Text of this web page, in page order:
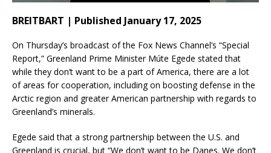
BREITBART | Published January 17, 2025
On Thursday’s broadcast of the Fox News Channel’s “Special
Report,” Greenland Prime Minister Múte Egede stated that
while they don’t want to be a part of America, there are a lot
of areas for cooperation, including on boosting defense in the
Arctic region and greater American partnership with regards to
Greenland’s minerals.
Egede said that a strong partnership between the U.S. and
Greenland is crucial, but “We don’t want to be Danes. We don’t